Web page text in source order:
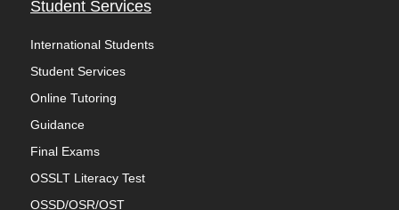
Student Services
International Students
Student Services
Online Tutoring
Guidance
Final Exams
OSSLT Literacy Test
OSSD/OSR/OST